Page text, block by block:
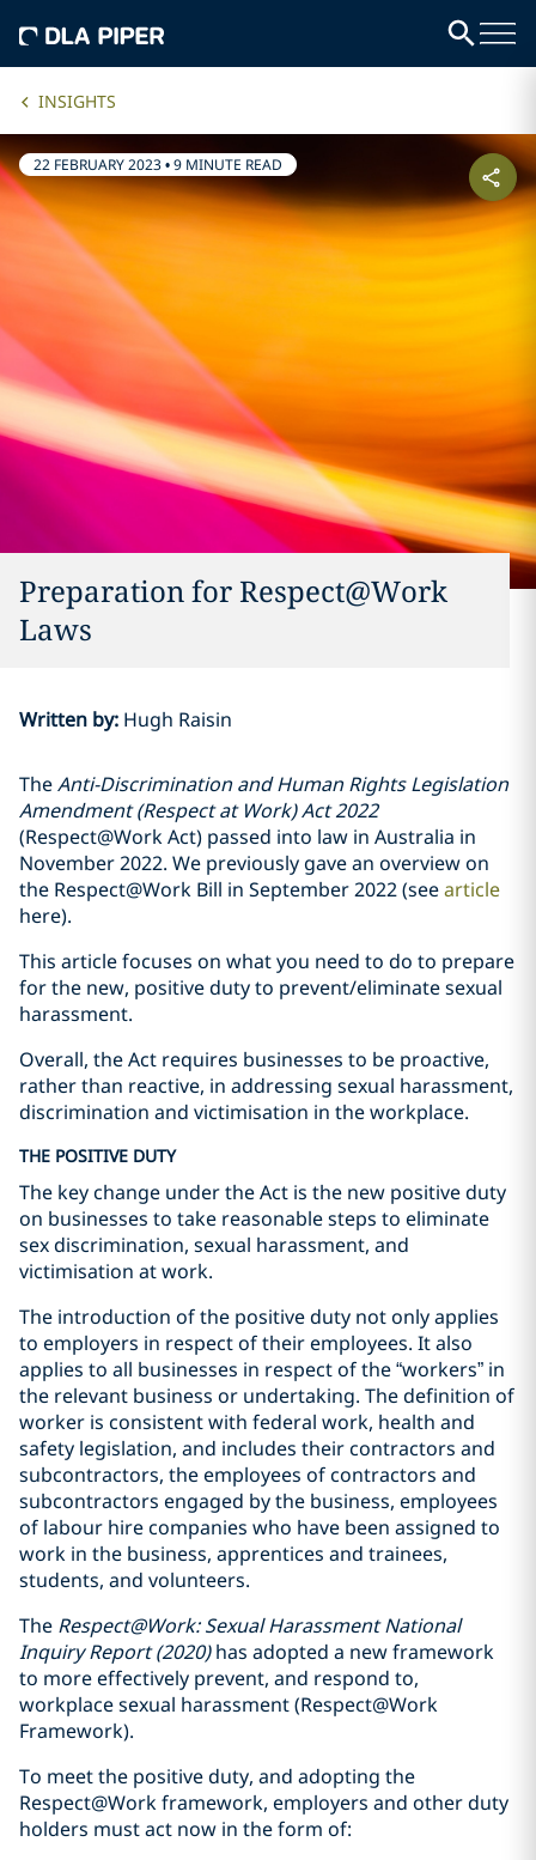
INSIGHTS
22 FEBRUARY 2023•9 MINUTE READ
Preparation for Respect@Work
Laws
Written by: Hugh Raisin
TheAnti-Discrimination and Human Rights Legislation
Amendment (Respect at Work) Act 2022
(Respect@Work Act) passed into law in Australia in
November 2022. We previously gave an overview on
the Respect@Work Bill in September 2022 (seearticle
here).
This article focuses on what you need to do to prepare
for the new, positive duty to prevent/eliminate sexual
harassment.
Overall, the Act requires businesses to be proactive,
rather than reactive, in addressing sexual harassment,
discrimination and victimisation in the workplace.
THE POSITIVE DUTY
The key change under the Act is the new positive duty
on businesses to take reasonable steps to eliminate
sex discrimination, sexual harassment, and
victimisation at work.
The introduction of the positive duty not only applies
to employers in respect of their employees. It also
applies to all businesses in respect of the “workers” in
the relevant business or undertaking. The definition of
worker is consistent with federal work, health and
safety legislation, and includes their contractors and
subcontractors, the employees of contractors and
subcontractors engaged by the business, employees
of labour hire companies who have been assigned to
work in the business, apprentices and trainees,
students, and volunteers.
The Respect@Work: Sexual Harassment National
Inquiry Report (2020)has adopted a new framework
to more effectively prevent, and respond to,
workplace sexual harassment (Respect@Work
Framework).
To meet the positive duty, and adopting the
Respect@Work framework, employers and other duty
holders must act now in the form of: